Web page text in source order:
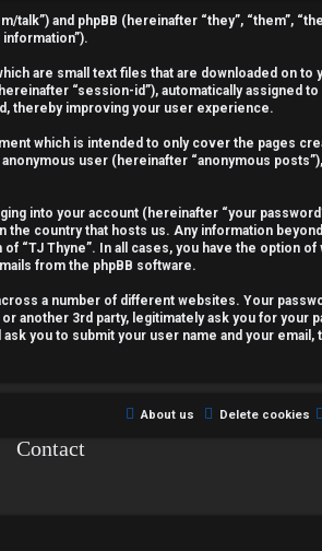
and phpBB (hereinafter “they”, “them”,
are small text files that are downloaded on to
“session-id”), automatically assigned to
thereby improving your user experience.
which is intended to only cover the pages
user (hereinafter “anonymous
into your account (hereinafter “your
the country that hosts us. Any information
“TJ Thyne”. In all cases, you have the option of
from the phpBB software.
a number of different websites. Your
another 3rd party, legitimately ask you for your
you to submit your user name and your email,
Delete cookies
About us
Contact